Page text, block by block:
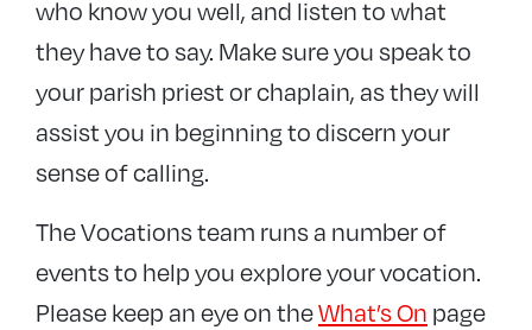
who know you well, and listen to what
they have to say. Make sure you speak to
your parish priest or chaplain, as they will
assist you in beginning to discern your
sense of calling.
The Vocations team runs a number of
events to help you explore your vocation.
Please keep an eye on theWhat’s On page